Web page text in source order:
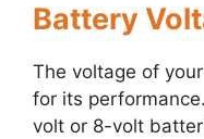
Battery
The voltage of
for its
volt or 8-volt